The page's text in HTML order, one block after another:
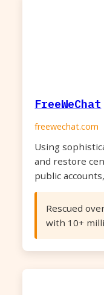
FreeWeChat
freewechat.com
Using
and restore
public
Rescued
with 10+